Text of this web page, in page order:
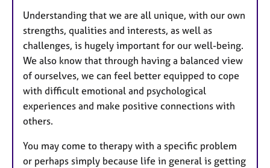
e
s
Understanding that we are all unique, with our own
strengths, qualities and interests, as well as
challenges, is hugely important for our well-being.
We also know that through having a balanced view
of ourselves, we can feel better equipped to cope
with difficult emotional and psychological
experiences and make positive connections with
others.
You may come to therapy with a specific problem
or perhaps simply because life in general is getting